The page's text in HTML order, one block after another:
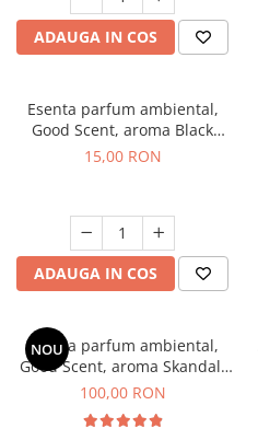
ADAUGA IN COS
Esenta parfum ambiental,
Good Scent, aroma Black
Orchid, 10 g
15,00 RON
ADAUGA IN COS
NOU
Esenta parfum ambiental,
Good Scent, aroma Skandal,
100 g
100,00 RON